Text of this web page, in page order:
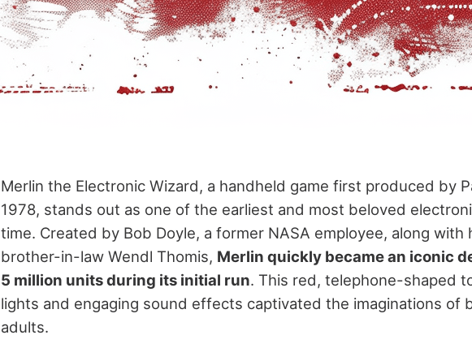
Merlin the Electronic Wizard, a handheld game first produced by
1978, stands out as one of the earliest and most beloved
time. Created by Bob Doyle, a former NASA employee, along with
brother-in-law Wendl Thomis, Merlin quickly became an iconic
5 million units during its initial run. This red, telephone-shaped
lights and engaging sound effects captivated the imaginations of
adults.